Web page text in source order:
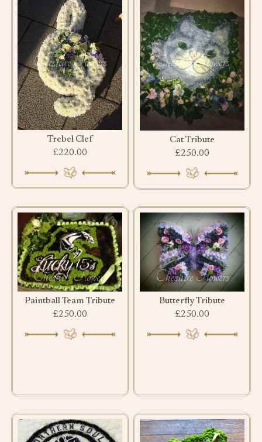
Trebel Clef
£220.00
Cat Tribute
£250.00
Paintball Team Tribute
£250.00
Butterfly Tribute
£250.00